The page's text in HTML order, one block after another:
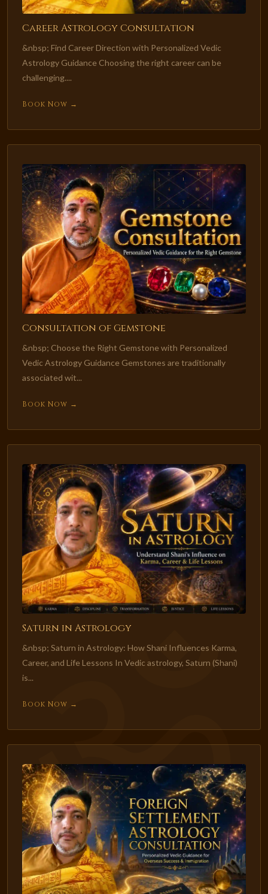
Career Astrology Consultation
&nbsp; Find Career Direction with Personalized Vedic
Astrology Guidance Choosing the right career can be
challenging....
Book Now →
Consultation of Gemstone
&nbsp; Choose the Right Gemstone with Personalized
Vedic Astrology Guidance Gemstones are traditionally
associated wit...
Book Now →
Saturn in Astrology
&nbsp; Saturn in Astrology: How Shani Influences Karma,
Career, and Life Lessons In Vedic astrology, Saturn (Shani)
is...
Book Now →